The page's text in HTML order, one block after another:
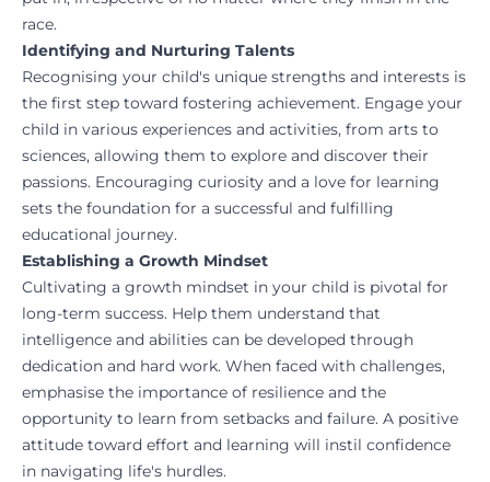
race.
Identifying and Nurturing Talents
Recognising your child's unique strengths and interests is
the first step toward fostering achievement. Engage your
child in various experiences and activities, from arts to
sciences, allowing them to explore and discover their
passions. Encouraging curiosity and a love for learning
sets the foundation for a successful and fulfilling
educational journey.
Establishing a Growth Mindset
Cultivating a growth mindset in your child is pivotal for
long-term success. Help them understand that
intelligence and abilities can be developed through
dedication and hard work. When faced with challenges,
emphasise the importance of resilience and the
opportunity to learn from setbacks and failure. A positive
attitude toward effort and learning will instil confidence
in navigating life's hurdles.